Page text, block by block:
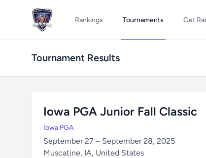
Rankings Tournaments Get
Tournament Results
Iowa PGA Junior Fall Classic
Iowa PGA
September 27 – September 28, 2025
Muscatine, IA, United States